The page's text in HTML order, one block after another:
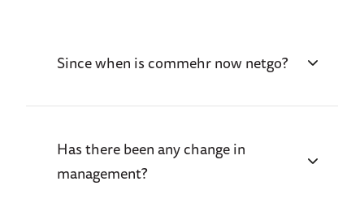
Since when is commehr now netgo?
Has there been any change in
management?